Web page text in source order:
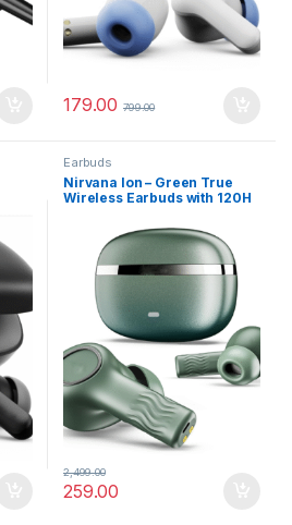
179.00 799.00
Earbuds
Nirvana Ion – Green True
Wireless Earbuds with 120H
259.00
2,499.00